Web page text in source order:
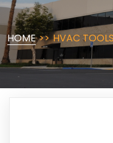
HOME >> HVAC